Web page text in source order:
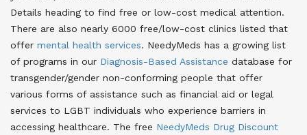
Details heading to find free or low-cost medical attention.
There are also nearly 6000 free/low-cost clinics listed that
offer mental health services. NeedyMeds has a growing list
of programs in our Diagnosis-Based Assistance database for
transgender/gender non-conforming people that offer
various forms of assistance such as financial aid or legal
services to LGBT individuals who experience barriers in
accessing healthcare. The free NeedyMeds Drug Discount